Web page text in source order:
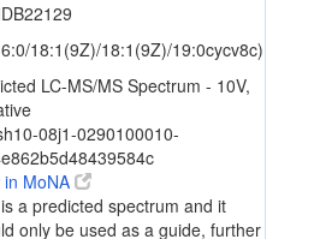
18:1(9Z)/18:1(9Z)/19:0cycv8c)
LC-MS/MS Spectrum - 10V,
08j1-0290100010-
in MoNA
a predicted spectrum and it
only be used as a guide, further